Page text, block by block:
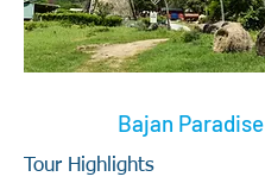
Bajan Paradise
Tour Highlights